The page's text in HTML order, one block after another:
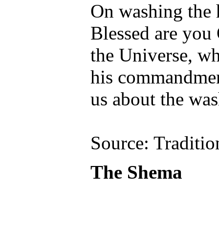
On washing the
Blessed are
the Universe,
his
us about the
Source:
The Shema